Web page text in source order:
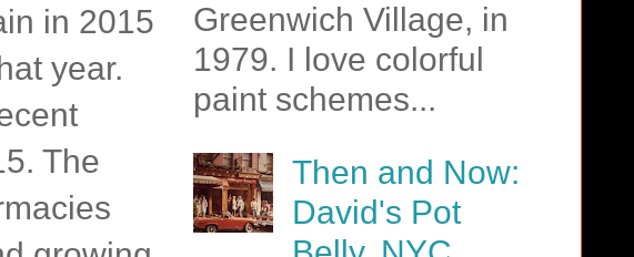
in 2015
year.
The
Greenwich Village, in
1979. I love colorful
paint schemes...
Then and Now:
David's Pot